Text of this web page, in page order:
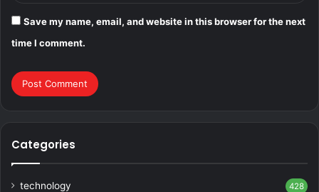
Save my name, email, and website in this browser for the next
time I comment.
Categories
technology 428